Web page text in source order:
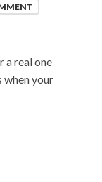
a real one
when your